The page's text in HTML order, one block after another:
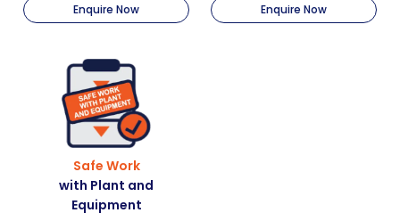
Enquire Now Enquire Now
Safe Work
with Plant and
Equipment